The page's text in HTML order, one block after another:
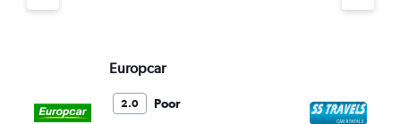
Europcar
2.0 Poor